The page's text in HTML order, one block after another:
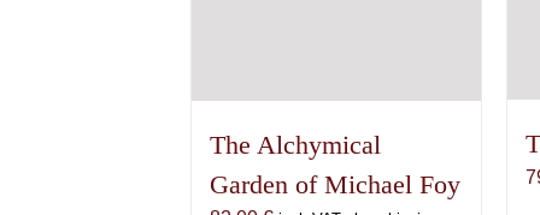
The Alchymical
Garden of Michael Foy